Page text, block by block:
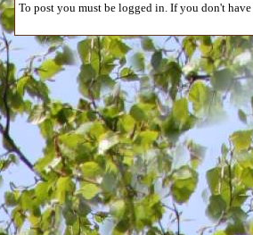
To post you must be logged in. If you don't